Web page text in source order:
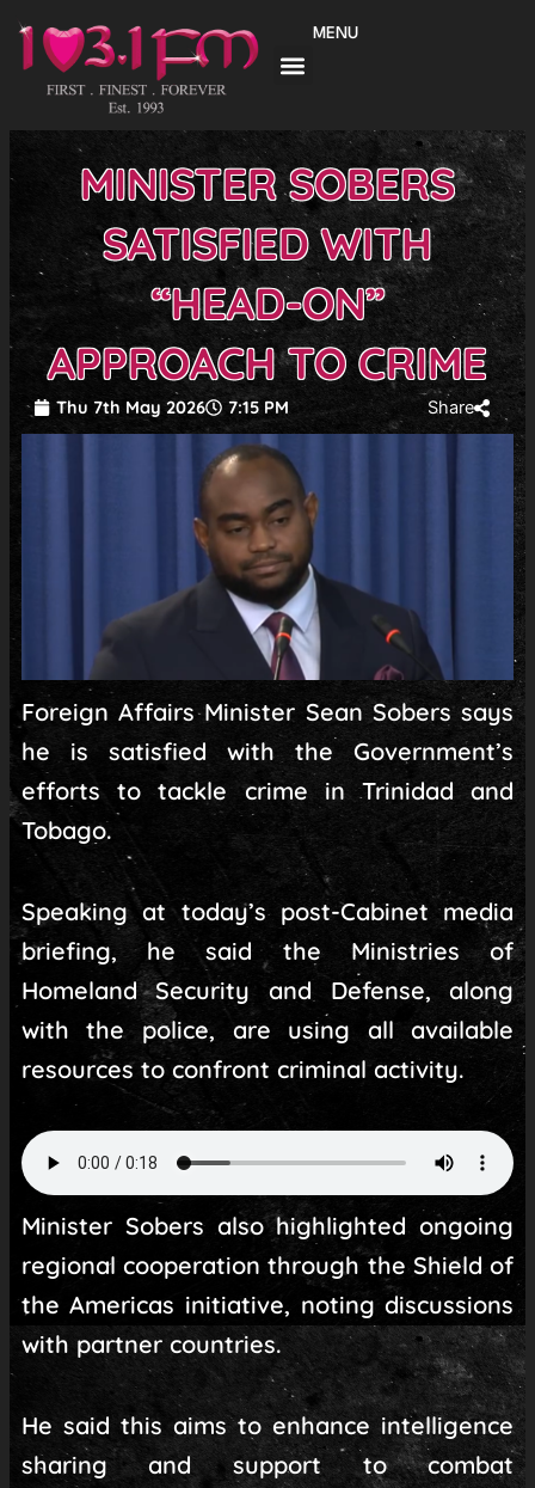
content
MENU
MINISTER SOBERS
SATISFIED WITH
“HEAD-ON”
APPROACH TO CRIME
Thu 7th May 2026 7:15 PM Share
Foreign Affairs Minister Sean Sobers says
he is satisfied with the Government’s
efforts to tackle crime in Trinidad and
Tobago.
Speaking at today’s post-Cabinet media
briefing, he said the Ministries of
Homeland Security and Defense, along
with the police, are using all available
resources to confront criminal activity.
Minister Sobers also highlighted ongoing
regional cooperation through the Shield of
the Americas initiative, noting discussions
with partner countries.
He said this aims to enhance intelligence
sharing and support to combat